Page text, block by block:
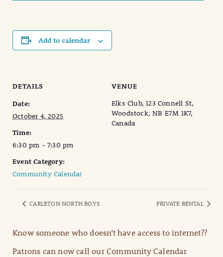
Add to calendar
DETAILS
Date:
October 4, 2025
Time:
6:30 pm - 7:30 pm
Event Category:
Community Calendar
VENUE
Elks Club, 123 Connell St,
Woodstock, NB E7M 1K7,
Canada
CARLETON NORTH BOYS PRIVATE RENTAL
Know someone who doesn’t have access to internet??
Patrons can now call our Community Calendar